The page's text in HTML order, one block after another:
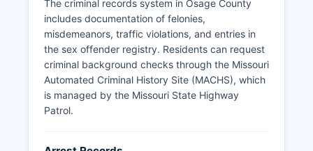
records request to the Sheriff's Office or relevant
municipal police department.
Mugshots and booking photos are generally
considered public records in Missouri and may
be obtained through direct request to the
detention facility or Sheriff's Office, though some
records may be restricted if they pertain to
The criminal records system in Osage County
includes documentation of felonies,
misdemeanors, traffic violations, and entries in
the sex offender registry. Residents can request
criminal background checks through the Missouri
Automated Criminal History Site (MACHS), which
is managed by the Missouri State Highway
Patrol.